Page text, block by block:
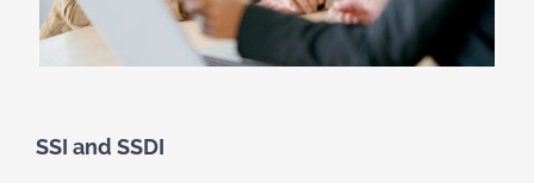
SSI and SSDI